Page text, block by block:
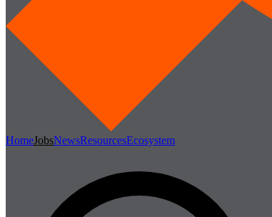
HomeJobsNewsResourcesEcosystem